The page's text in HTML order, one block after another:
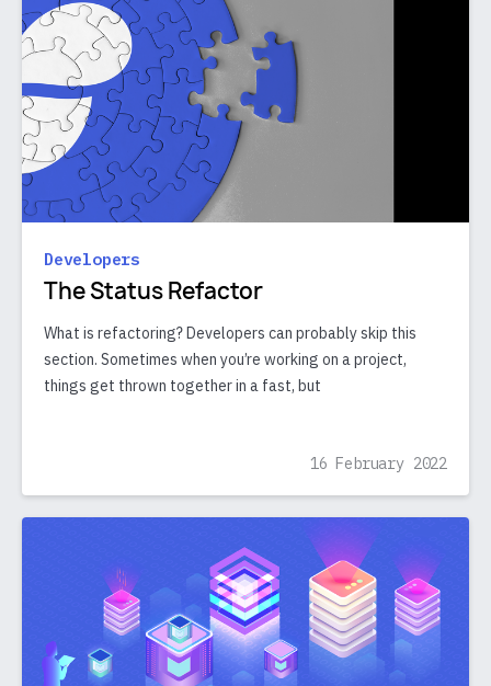
Developers
The Status Refactor
What is refactoring? Developers can probably skip this
section. Sometimes when you’re working on a project,
things get thrown together in a fast, but
16 February 2022